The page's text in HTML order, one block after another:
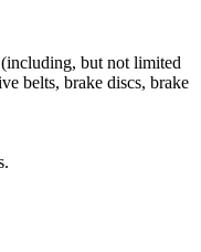
(including, but not limited
belts, brake discs, brake